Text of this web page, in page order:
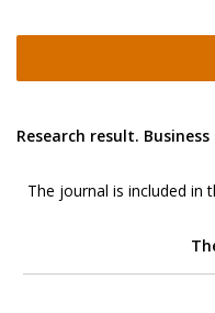
Research result.
The journal is included in